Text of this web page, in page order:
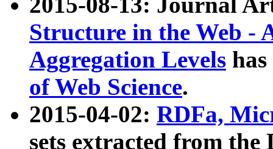
Structure in the Web -
Aggregation Levels
of Web Science.
2015-04-02: RDFa,
sets extracted from the